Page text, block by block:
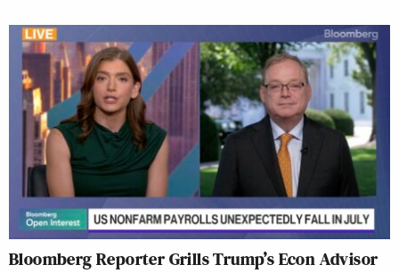
Bloomberg Reporter Grills Trump’s Econ Advisor